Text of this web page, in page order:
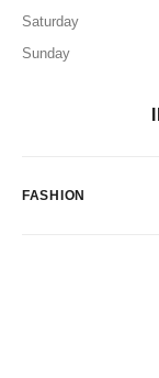
Saturday
Sunday
FASHION